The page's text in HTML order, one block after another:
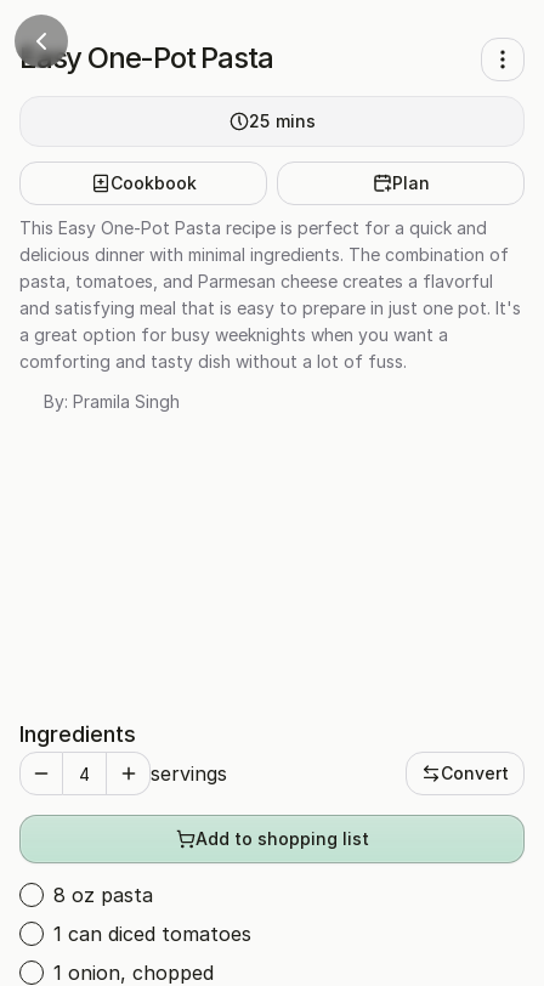
Easy One-Pot Pasta
25 mins
Cookbook Plan
This Easy One-Pot Pasta recipe is perfect for a quick and
delicious dinner with minimal ingredients. The combination of
pasta, tomatoes, and Parmesan cheese creates a flavorful
and satisfying meal that is easy to prepare in just one pot. It's
a great option for busy weeknights when you want a
comforting and tasty dish without a lot of fuss.
By: Pramila Singh
Ingredients
servings Convert
Add to shopping list
8 oz pasta
1 can diced tomatoes
1 onion, chopped